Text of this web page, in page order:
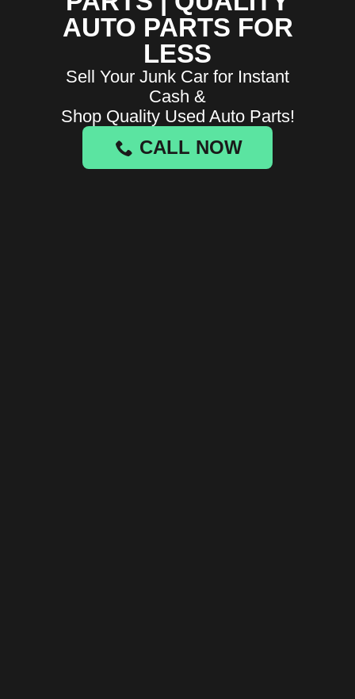
AUTO PARTS FOR
LESS
Sell Your Junk Car for Instant
Cash &
Shop Quality Used Auto Parts!
CALL NOW